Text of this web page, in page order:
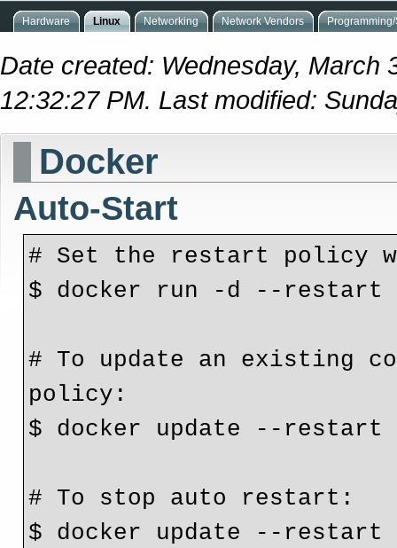
Hardware Linux Networking Network Vendors
Date created: Wednesday, March
12:32:27 PM. Last modified:
Docker
Auto-Start
# Set the restart policy
$ docker run -d --restart
# To update an existing
policy:
$ docker update --restart
# To stop auto restart:
$ docker update --restart